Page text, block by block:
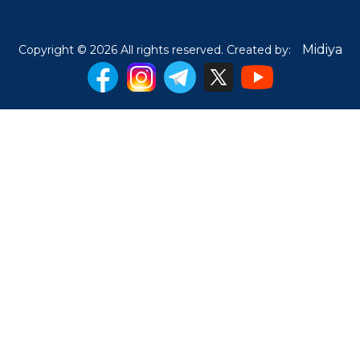
Copyright © 2026 All rights reserved. Created by: Midiya